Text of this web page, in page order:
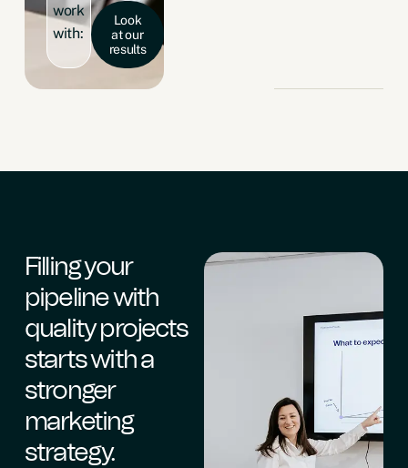
work
with:
Look
at our
results
Filling your
pipeline with
quality projects
starts with a
stronger
marketing
strategy.